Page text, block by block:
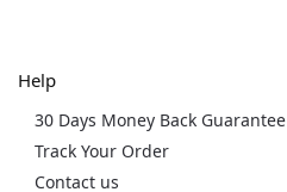
Help
30 Days Money Back Guarantee
Track Your Order
Contact us